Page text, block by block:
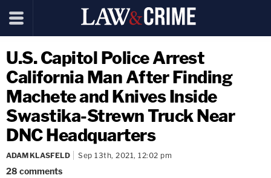
U.S. Capitol Police Arrest
California Man After Finding
Machete and Knives Inside
Swastika-Strewn Truck Near
DNC Headquarters
ADAM KLASFELD Sep 13th, 2021, 12:02 pm
28 comments